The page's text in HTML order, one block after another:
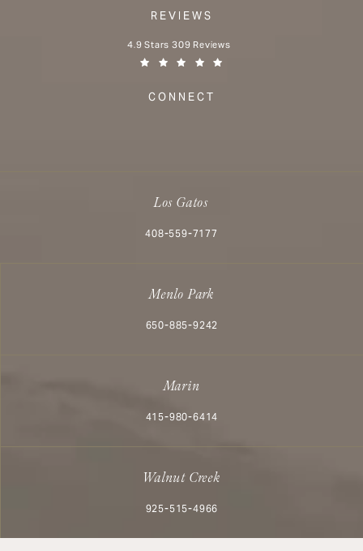
REVIEWS
Aesthetx reviews:
4.9 Stars 309 Reviews
CONNECT
Los Gatos
Call Aesthetx on the phone at
408-559-7177
Menlo Park
Call Aesthetx on the phone at
650-885-9242
Marin
Call Aesthetx on the phone at
415-980-6414
Walnut Creek
Call Aesthetx on the phone at
925-515-4966